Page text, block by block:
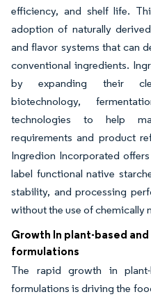
efficiency, and shelf life.
adoption of naturally
and flavor systems that can
conventional ingredients.
by expanding their
biotechnology,
technologies to help
requirements and product
Ingredion Incorporated
label functional native
stability, and processing
without the use of chemically
Growth In plant-based
formulations
The rapid growth in
formulations is driving the